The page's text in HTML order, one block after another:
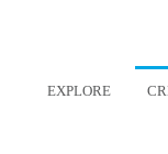
EXPLORE